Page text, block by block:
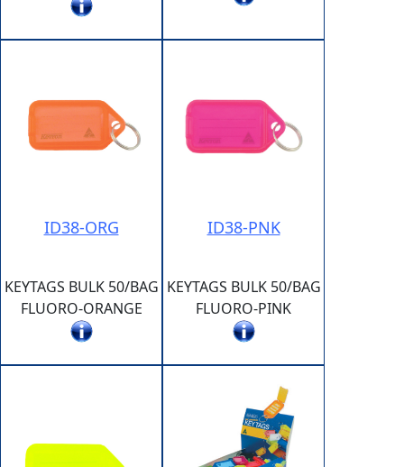
ID38-ORG
KEYTAGS BULK 50/BAG
FLUORO-ORANGE
ID38-PNK
KEYTAGS BULK 50/BAG
FLUORO-PINK